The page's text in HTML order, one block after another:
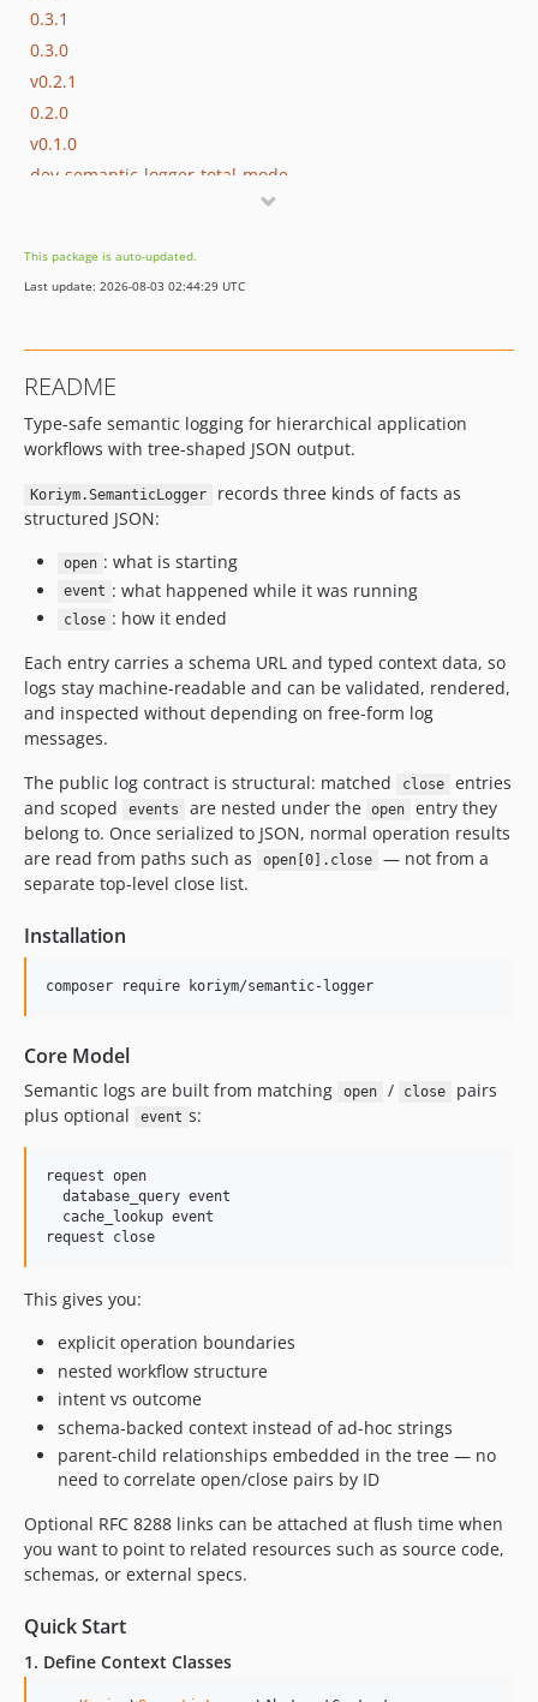
0.3.1
0.3.0
v0.2.1
0.2.0
v0.1.0
dev-semantic-logger-total-mode
dev-codex/php-domain-types-skill
dev-remove-mcp-docs
dev-mcp
dev-stree
dev-profiler
dev-mcp-server
This package is auto-updated.
Last update: 2026-08-03 02:44:29 UTC
README
Type-safe semantic logging for hierarchical application
workflows with tree-shaped JSON output.
Koriym.SemanticLogger
records three kinds of facts as
structured JSON:
open : what is starting
event : what happened while it was running
close : how it ended
Each entry carries a schema URL and typed context data, so
logs stay machine-readable and can be validated, rendered,
and inspected without depending on free-form log
messages.
The public log contract is structural: matched
close
entries
and scoped
events are nested under the open
entry they
belong to. Once serialized to JSON, normal operation results
are read from paths such as
open[0].close
— not from a
separate top-level close list.
Installation
composer require koriym/semantic-logger
Core Model
Semantic logs are built from matching open / close
pairs
plus optional
event s:
request open
  database_query event
  cache_lookup event
This gives you:
explicit operation boundaries
nested workflow structure
intent vs outcome
schema-backed context instead of ad-hoc strings
parent-child relationships embedded in the tree — no
need to correlate open/close pairs by ID
Optional RFC 8288 links can be attached at flush time when
you want to point to related resources such as source code,
schemas, or external specs.
Quick Start
1. Define Context Classes